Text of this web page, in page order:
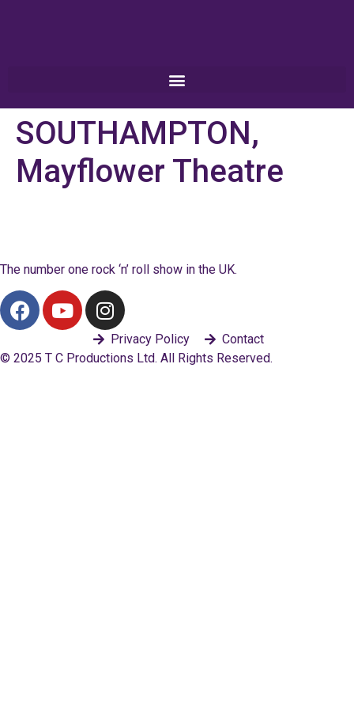
SOUTHAMPTON,
Mayflower Theatre
The number one rock ‘n’ roll show in the UK.
Privacy Policy
Contact
© 2025 T C Productions Ltd. All Rights Reserved.